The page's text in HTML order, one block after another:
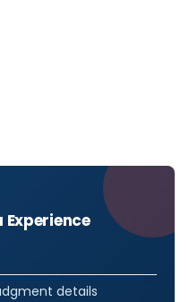
Experience
details